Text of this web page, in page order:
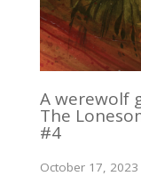
A werewolf
The
#4
October 17, 2023